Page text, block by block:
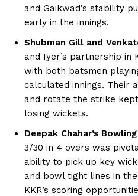
and Gaikwad’s stability
early in the innings.
Shubman Gill and
and Iyer’s partnership in
with both batsmen
calculated innings. Their
and rotate the strike
losing wickets.
Deepak Chahar’s
3/30 in 4 overs was
ability to pick up key
and bowl tight lines in
KKR’s scoring